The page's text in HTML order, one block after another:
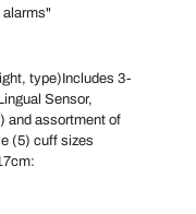
alarms"
type) Includes 3-
Sensor,
and assortment of
(5) cuff sizes